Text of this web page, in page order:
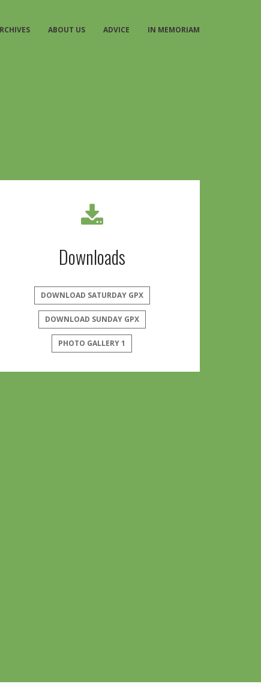
ABOUT US ADVICE IN MEMORIAM
Downloads
DOWNLOAD SATURDAY GPX
DOWNLOAD SUNDAY GPX
PHOTO GALLERY 1